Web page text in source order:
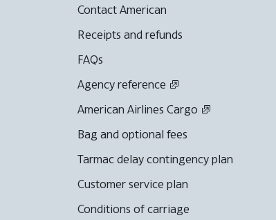
Contact American
Receipts and refunds
FAQs
Agency reference
American Airlines Cargo
Bag and optional fees
Tarmac delay contingency plan
Customer service plan
Conditions of carriage